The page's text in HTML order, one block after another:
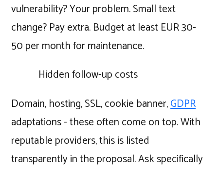
vulnerability? Your problem. Small text
change? Pay extra. Budget at least EUR 30-
50 per month for maintenance.
Hidden follow-up costs
Domain, hosting, SSL, cookie banner,GDPR
adaptations - these often come on top. With
reputable providers, this is listed
transparently in the proposal. Ask specifically